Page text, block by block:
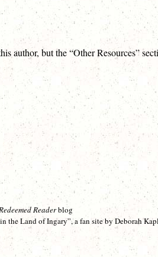
author, but the “Other Resources”
Readerblog
the Land of Ingary”, a fan site by Deborah